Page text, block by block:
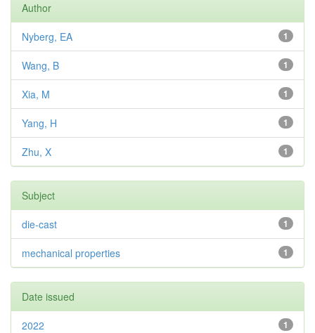
Author
1
Nyberg, EA
1
Wang, B
1
Xia, M
1
Yang, H
1
Zhu, X
Subject
1
die-cast
1
mechanical properties
Date issued
1
2022